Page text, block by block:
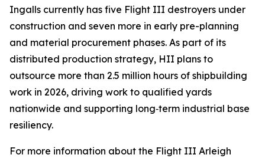
Ingalls currently has five Flight III destroyers under
construction and seven more in early pre-planning
and material procurement phases. As part of its
distributed production strategy, HII plans to
outsource more than 2.5 million hours of shipbuilding
work in 2026, driving work to qualified yards
nationwide and supporting long‑term industrial base
resiliency.
For more information about the Flight III Arleigh